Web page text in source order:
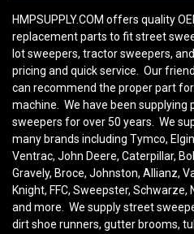
HMPSUPPLY.COM offers quality
replacement parts to fit street
lot sweepers, tractor sweepers,
pricing and quick service. Our
can recommend the proper part
machine. We have been supplying
sweepers for over 50 years. We
many brands including Tymco,
Ventrac, John Deere, Caterpillar,
Gravely, Broce, Johnston, Allianz,
Knight, FFC, Sweepster, Schwarze,
and more. We supply street
dirt shoe runners, gutter brooms,